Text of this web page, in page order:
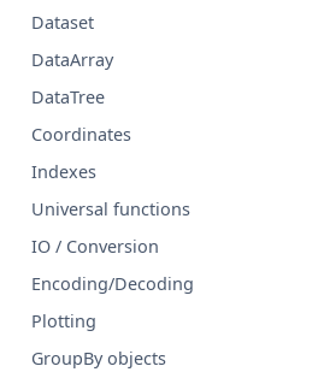
Dataset
DataArray
DataTree
Coordinates
Indexes
Universal functions
IO / Conversion
Encoding/Decoding
Plotting
GroupBy objects